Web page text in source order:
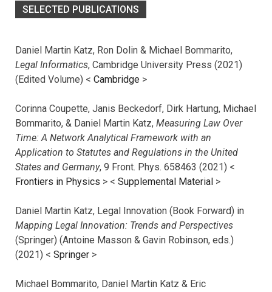
SELECTED PUBLICATIONS
Daniel Martin Katz, Ron Dolin & Michael Bommarito,
Legal Informatics, Cambridge University Press (2021)
(Edited Volume) < Cambridge >
Corinna Coupette, Janis Beckedorf, Dirk Hartung, Michael
Bommarito, & Daniel Martin Katz, Measuring Law Over
Time: A Network Analytical Framework with an
Application to Statutes and Regulations in the United
States and Germany, 9 Front. Phys. 658463 (2021) <
Frontiers in Physics > < Supplemental Material >
Daniel Martin Katz, Legal Innovation (Book Forward) in
Mapping Legal Innovation: Trends and Perspectives
(Springer) (Antoine Masson & Gavin Robinson, eds.)
(2021) < Springer >
Michael Bommarito, Daniel Martin Katz & Eric